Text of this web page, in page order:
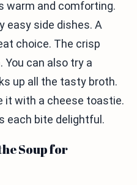
warm and comforting.
easy side dishes. A
choice. The crisp
You can also try a
up all the tasty broth.
it with a cheese toastie.
each bite delightful.
Soup for